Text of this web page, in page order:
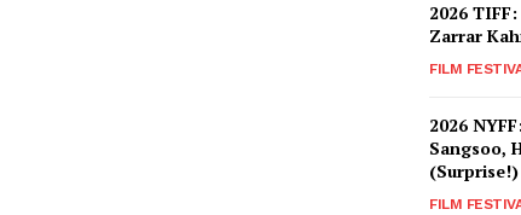
2026
Zarrar
FILM
2026
Sangsoo,
FILM